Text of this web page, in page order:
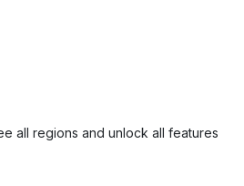
all regions and unlock all features